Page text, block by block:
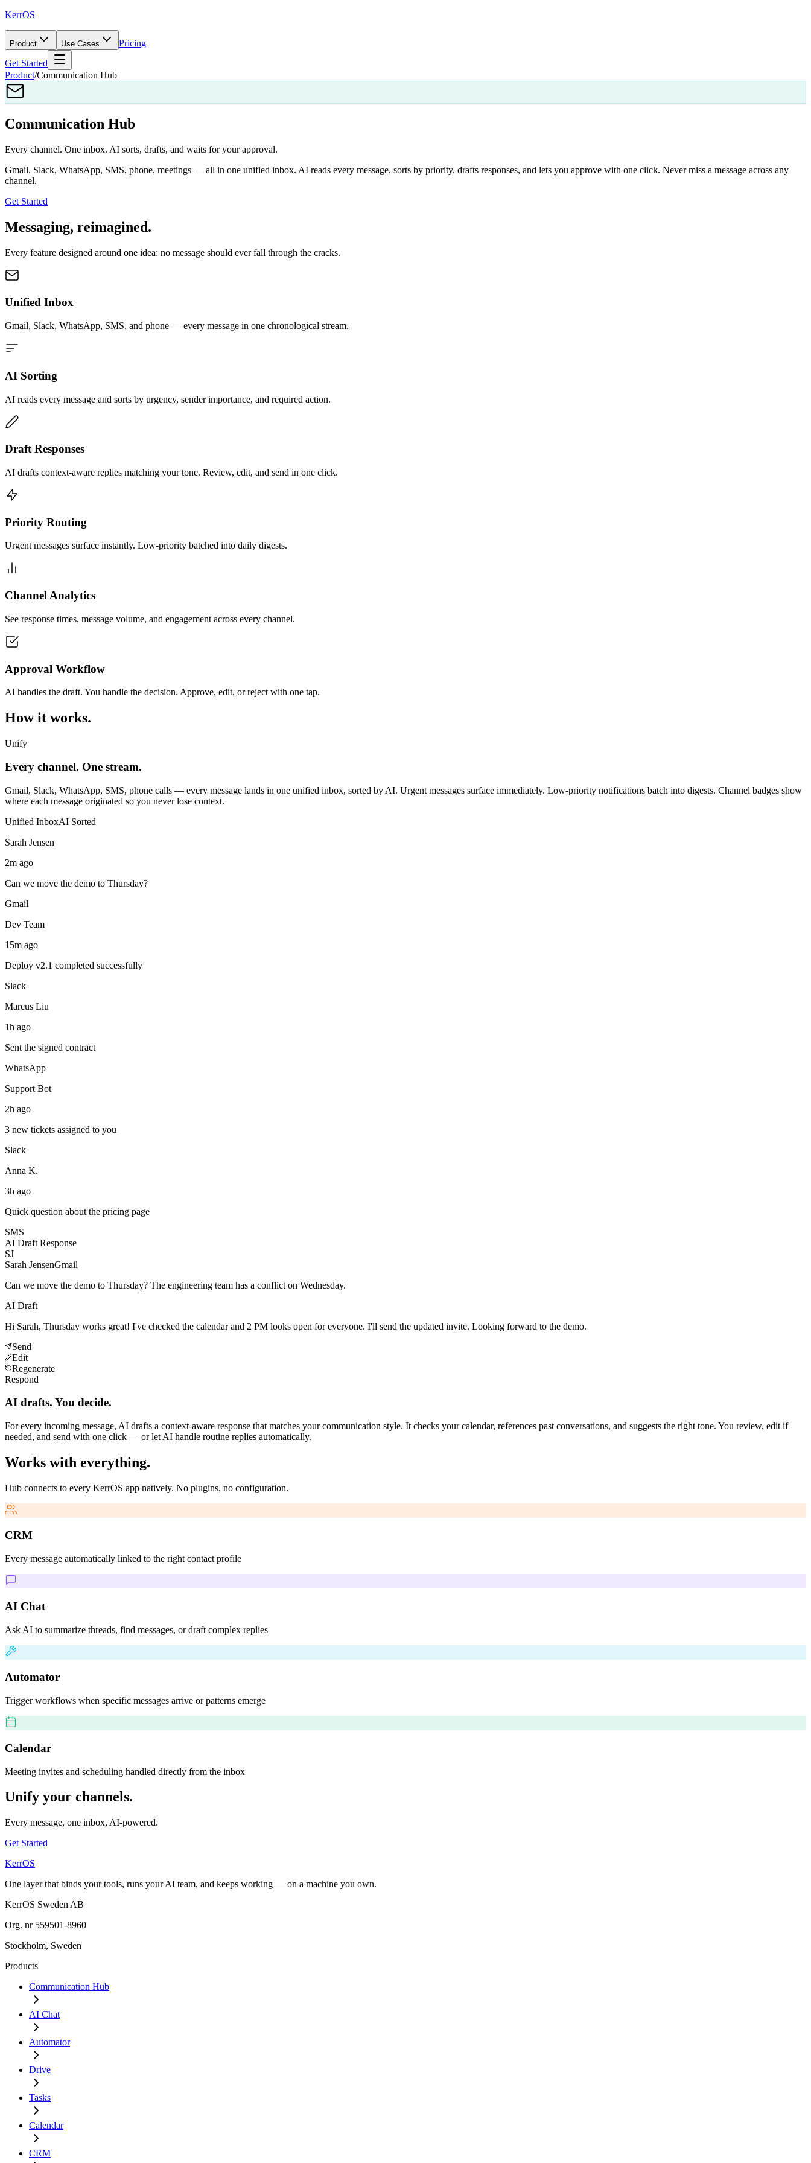
KerrOS
Product Use Cases
Pricing
Get Started
Product/Communication Hub
Communication Hub
Every channel. One inbox. AI sorts, drafts, and waits for your approval.
Gmail, Slack, WhatsApp, SMS, phone, meetings — all in one unified inbox. AI reads every message, sorts by priority, drafts responses, and lets you approve with one click. Never miss a message across any
channel.
Get Started
Messaging, reimagined.
Every feature designed around one idea: no message should ever fall through the cracks.
Unified Inbox
Gmail, Slack, WhatsApp, SMS, and phone — every message in one chronological stream.
AI Sorting
AI reads every message and sorts by urgency, sender importance, and required action.
Draft Responses
AI drafts context-aware replies matching your tone. Review, edit, and send in one click.
Priority Routing
Urgent messages surface instantly. Low-priority batched into daily digests.
Channel Analytics
See response times, message volume, and engagement across every channel.
Approval Workflow
AI handles the draft. You handle the decision. Approve, edit, or reject with one tap.
How it works.
Unify
Every channel. One stream.
Gmail, Slack, WhatsApp, SMS, phone calls — every message lands in one unified inbox, sorted by AI. Urgent messages surface immediately. Low-priority notifications batch into digests. Channel badges show
where each message originated so you never lose context.
Unified InboxAI Sorted
Sarah Jensen
2m ago
Can we move the demo to Thursday?
Gmail
Dev Team
15m ago
Deploy v2.1 completed successfully
Slack
Marcus Liu
1h ago
Sent the signed contract
WhatsApp
Support Bot
2h ago
3 new tickets assigned to you
Slack
Anna K.
3h ago
Quick question about the pricing page
SMS
AI Draft Response
SJ
Sarah JensenGmail
Can we move the demo to Thursday? The engineering team has a conflict on Wednesday.
AI Draft
Hi Sarah, Thursday works great! I've checked the calendar and 2 PM looks open for everyone. I'll send the updated invite. Looking forward to the demo.
Send
Edit
Regenerate
Respond
AI drafts. You decide.
For every incoming message, AI drafts a context-aware response that matches your communication style. It checks your calendar, references past conversations, and suggests the right tone. You review, edit if
needed, and send with one click — or let AI handle routine replies automatically.
Works with everything.
Hub connects to every KerrOS app natively. No plugins, no configuration.
CRM
Every message automatically linked to the right contact profile
AI Chat
Ask AI to summarize threads, find messages, or draft complex replies
Automator
Trigger workflows when specific messages arrive or patterns emerge
Calendar
Meeting invites and scheduling handled directly from the inbox
Unify your channels.
Every message, one inbox, AI-powered.
Get Started
KerrOS
One layer that binds your tools, runs your AI team, and keeps working — on a machine you own.
KerrOS Sweden AB
Org. nr 559501-8960
Stockholm, Sweden
Products
Communication Hub
AI Chat
Automator
Drive
Tasks
Calendar
CRM